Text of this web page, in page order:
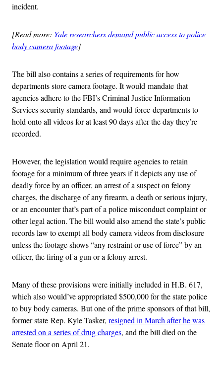
incident.
[Read more: Yale researchers demand public access to police
body camera footage]
The bill also contains a series of requirements for how
departments store camera footage. It would mandate that
agencies adhere to the FBI’s Criminal Justice Information
Services security standards, and would force departments to
hold onto all videos for at least 90 days after the day they’re
recorded.
However, the legislation would require agencies to retain
footage for a minimum of three years if it depicts any use of
deadly force by an officer, an arrest of a suspect on felony
charges, the discharge of any firearm, a death or serious injury,
or an encounter that’s part of a police misconduct complaint or
other legal action. The bill would also amend the state’s public
records law to exempt all body camera videos from disclosure
unless the footage shows “any restraint or use of force” by an
officer, the firing of a gun or a felony arrest.
Many of these provisions were initially included in H.B. 617,
which also would’ve appropriated $500,000 for the state police
to buy body cameras. But one of the prime sponsors of that bill,
former state Rep. Kyle Tasker, resigned in March after he was
arrested on a series of drug charges, and the bill died on the
Senate floor on April 21.